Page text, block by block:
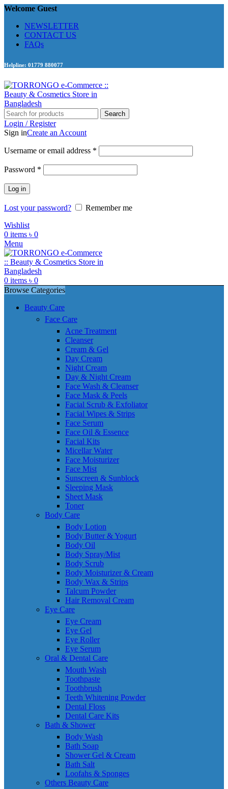
Welcome Guest
NEWSLETTER
CONTACT US
FAQs
Helpline: 01779 880077
Search
Login / Register
Sign inCreate an Account
Username or email address *
Password *
Log in
Lost your password?
Remember me
Wishlist
0 items ৳ 0
Menu
0 items ৳ 0
Browse Categories
Beauty Care
Face Care
Acne Treatment
Cleanser
Cream & Gel
Day Cream
Night Cream
Day & Night Cream
Face Wash & Cleanser
Face Mask & Peels
Facial Scrub & Exfoliator
Facial Wipes & Strips
Face Serum
Face Oil & Essence
Facial Kits
Micellar Water
Face Moisturizer
Face Mist
Sunscreen & Sunblock
Sleeping Mask
Sheet Mask
Toner
Body Care
Body Lotion
Body Butter & Yogurt
Body Oil
Body Spray/Mist
Body Scrub
Body Moisturizer & Cream
Body Wax & Strips
Talcum Powder
Hair Removal Cream
Eye Care
Eye Cream
Eye Gel
Eye Roller
Eye Serum
Oral & Dental Care
Mouth Wash
Toothpaste
Toothbrush
Teeth Whitening Powder
Dental Floss
Dental Care Kits
Bath & Shower
Body Wash
Bath Soap
Shower Gel & Cream
Bath Salt
Loofahs & Sponges
Others Beauty Care